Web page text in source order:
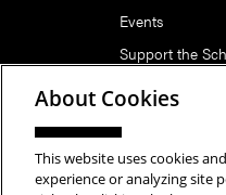
Events
Support the
Copyright ©
About Cookies
This website uses cookies
experience or analyzing site